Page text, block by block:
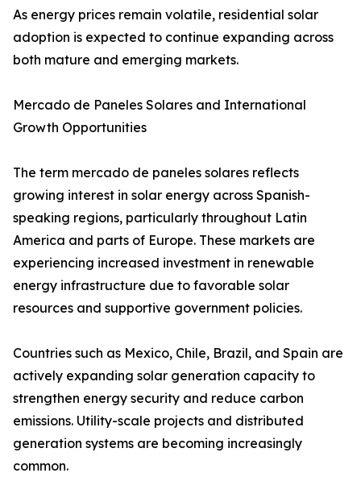
As energy prices remain volatile, residential solar
adoption is expected to continue expanding across
both mature and emerging markets.
Mercado de Paneles Solares and International
Growth Opportunities
The term mercado de paneles solares reflects
growing interest in solar energy across Spanish-
speaking regions, particularly throughout Latin
America and parts of Europe. These markets are
experiencing increased investment in renewable
energy infrastructure due to favorable solar
resources and supportive government policies.
Countries such as Mexico, Chile, Brazil, and Spain are
actively expanding solar generation capacity to
strengthen energy security and reduce carbon
emissions. Utility-scale projects and distributed
generation systems are becoming increasingly
common.